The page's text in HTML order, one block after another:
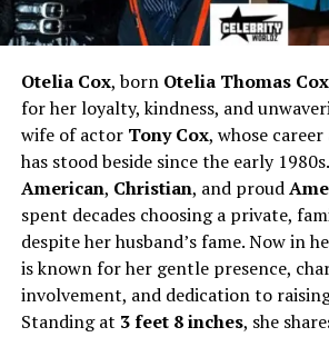
Otelia Cox, born Otelia Thomas Cox
for her loyalty, kindness, and
wife of actor Tony Cox, whose career
has stood beside since the early
American, Christian, and proud
spent decades choosing a private,
despite her husband’s fame. Now in
is known for her gentle presence,
involvement, and dedication to
Standing at 3 feet 8 inches, she